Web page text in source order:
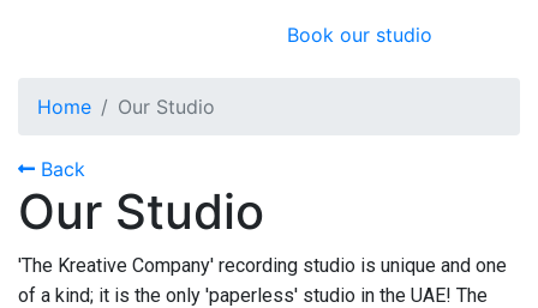
Book our studio
Home Our Studio
Back
Our Studio
'The Kreative Company' recording studio is unique and one
of a kind; it is the only 'paperless' studio in the UAE! The